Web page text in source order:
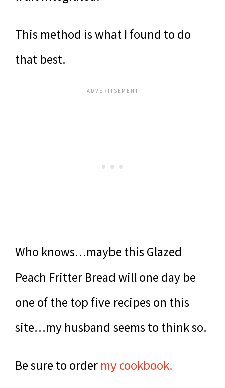
This method is what I found to do
that best.
Who knows…maybe this Glazed
Peach Fritter Bread will one day be
one of the top five recipes on this
site…my husband seems to think so.
Be sure to order my cookbook.